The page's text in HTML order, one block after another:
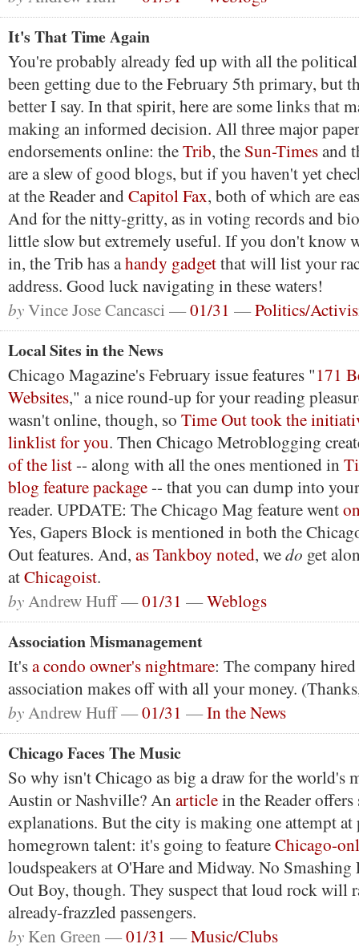
It's That Time Again
You're probably already fed up with all the
been getting due to the February 5th primary, but
better I say. In that spirit, here are some links that
making an informed decision. All three major
endorsements online: theTrib, the Sun-Timesand
are a slew of good blogs, but if you haven't yet
at the Reader andCapitol Fax, both of which are
And for the nitty-gritty, as in voting records and
little slow but extremely useful. If you don't know
in, the Trib has ahandy gadgetthat will list your
address. Good luck navigating in these waters!
byVince Jose Cancasci —01/31 —Politics/
Local Sites in the News
Chicago Magazine's February issue features "171
Websites," a nice round-up for your reading
wasn't online, though, so Time Out took the
linklist for you. Then Chicago Metroblogging
of the list-- along with all the ones mentioned in
blog feature package-- that you can dump into
reader. UPDATE: The Chicago Mag feature went
Yes, Gapers Block is mentioned in both the
Out features. And, as Tankboy noted, wedo get
atChicagoist.
byAndrew Huff —01/31 —Weblogs
Association Mismanagement
It'sa condo owner's nightmare: The company
association makes off with all your money.
byAndrew Huff —01/31 —In the News
Chicago Faces The Music
So why isn't Chicago as big a draw for the world's
Austin or Nashville? An articlein the Reader offers
explanations. But the city is making one attempt
homegrown talent: it's going to featureChicago-
loudspeakers at O'Hare and Midway. No
Out Boy, though. They suspect that loud rock will
already-frazzled passengers.
by Ken Green —01/31 —Music/Clubs